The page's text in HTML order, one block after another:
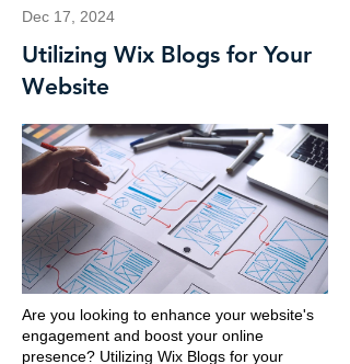
Dec 17, 2024
Utilizing Wix Blogs for Your
Website
Are you looking to enhance your website's
engagement and boost your online
presence? Utilizing Wix Blogs for your